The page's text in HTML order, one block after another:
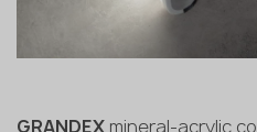
GRANDEX mineral-acrylic